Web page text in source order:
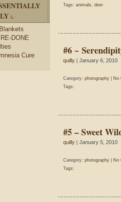
:.
DONE
Cure
Tags: animals, deer
#6 ~
quilly | January 6, 2010
Category: photography
No
Tags:
#5 – Sweet
quilly | January 5, 2010
Category: photography
No
Tags: